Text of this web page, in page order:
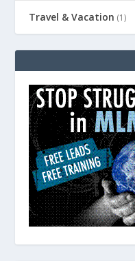
Travel & Vacation (1)